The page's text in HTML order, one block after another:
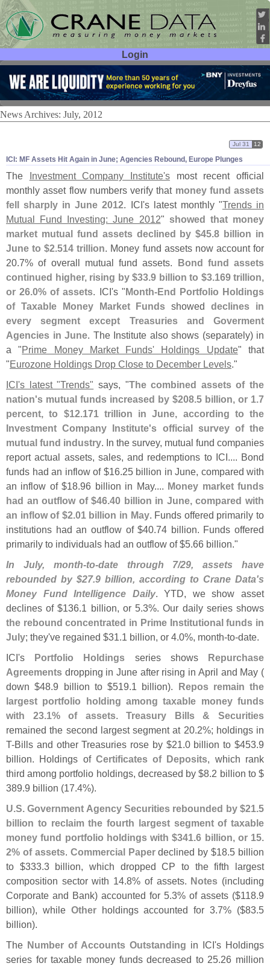
Login
User ID:
Password:
News Archives: July, 2012
ICI: MF Assets Hit Again in June; Agencies Rebound, Europe Plunges
Jul 31 12
The Investment Company Institute's most recent official
monthly asset flow numbers verify that money fund assets
fell sharply in June 2012. ICI's latest monthly "Trends in
Mutual Fund Investing: June 2012" showed that money
market mutual fund assets declined by $45.8 billion in
June to $2.514 trillion. Money fund assets now account for
20.7% of overall mutual fund assets. Bond fund assets
continued higher, rising by $33.9 billion to $3.169 trillion,
or 26.0% of assets. ICI's "Month-End Portfolio Holdings
of Taxable Money Market Funds showeddeclines in
every segment except Treasuries and Goverment
Agencies in June. The Institute also shows (separately) in
a "Prime Money Market Funds' Holdings Update" that
"Eurozone Holdings Drop Close to December Levels."
ICI's latest "Trends" says, "The combined assets of the
nation's mutual funds increased by $208.5 billion, or 1.7
percent, to $12.171 trillion in June, according to the
Investment Company Institute's official survey of the
mutual fund industry. In the survey, mutual fund companies
report actual assets, sales, and redemptions to ICI.... Bond
funds had an inflow of $16.25 billion in June, compared with
an inflow of $18.96 billion in May.... Money market funds
had an outflow of $46.40 billion in June, compared with
an inflow of $2.01 billion in May. Funds offered primarily to
institutions had an outflow of $40.74 billion. Funds offered
primarily to individuals had an outflow of $5.66 billion."
In July, month-to-date through 7/29, assets have
rebounded by $27.9 billion, according to Crane Data's
Money Fund Intelligence Daily. YTD, we show asset
declines of $136.1 billion, or 5.3%. Our daily series shows
the rebound concentrated in Prime Institutional funds in
July; they've regained $31.1 billion, or 4.0%, month-to-date.
ICI's Portfolio Holdings series shows Repurchase
Agreements dropping in June after rising in April and May (
down $48.9 billion to $519.1 billion). Repos remain the
largest portfolio holding among taxable money funds
with 23.1% of assets.Treasury Bills & Securities
remained the second largest segment at 20.2%; holdings in
T-Bills and other Treasuries rose by $21.0 billion to $453.9
billion. Holdings of Certificates of Deposits, which rank
third among portfolio holdings, decreased by $8.2 billion to $
389.9 billion (17.4%).
U.S. Government Agency Securities rebounded by $21.5
billion to reclaim the fourth largest segment of taxable
money fund portfolio holdings with $341.6 billion, or 15.
2% of assets. Commercial Paperdeclined by $18.5 billion
to $333.3 billion, which dropped CP to the fifth largest
composition sector with 14.8% of assets. Notes (including
Corporate and Bank) accounted for 5.3% of assets ($118.9
billion), while Otherholdings accounted for 3.7% ($83.5
billion).
The Number of Accounts Outstanding in ICI's Holdings
series for taxable money funds decreased to 25.26 million